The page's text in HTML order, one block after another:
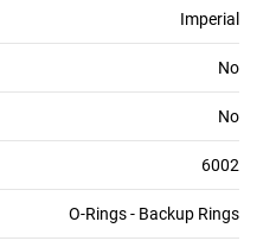
Imperial
No
No
6002
O-Rings - Backup Rings